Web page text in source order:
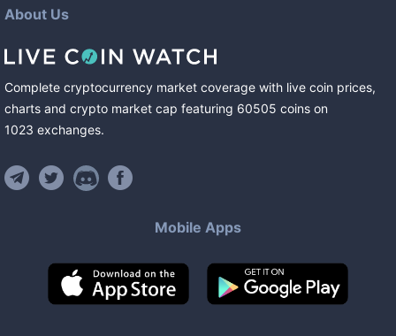
About Us
Complete cryptocurrency market coverage with live coin prices,
charts and crypto market cap featuring 60505 coins on
1023 exchanges.
Mobile Apps